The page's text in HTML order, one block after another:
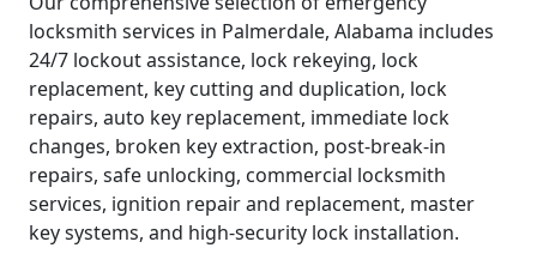
locksmith services in Palmerdale, Alabama includes
24/7 lockout assistance, lock rekeying, lock
replacement, key cutting and duplication, lock
repairs, auto key replacement, immediate lock
changes, broken key extraction, post-break-in
repairs, safe unlocking, commercial locksmith
services, ignition repair and replacement, master
key systems, and high-security lock installation.